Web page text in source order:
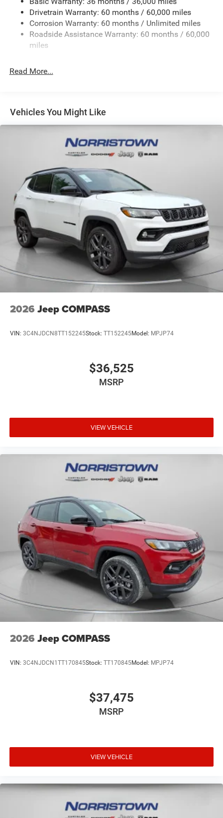
Front And Rear Anti-Roll Bars
Electric Power-Assist Steering
23 Gal. Fuel Tank
Quasi-Dual Stainless Steel Exhaust
Multi-Link Front Suspension w/Coil Springs
Vented Discs, Brake Assist, Hill Hold Control and
Electric Parking Brake
Drivetrain Warranty: 60 months / 60,000 miles
Corrosion Warranty: 60 months / Unlimited miles
Roadside Assistance Warranty: 60 months / 60,000
miles
Read More...
Vehicles You Might Like
2026 Jeep COMPASS
VIN: 3C4NJDCN8TT152245Stock: TT152245Model: MPJP74
$36,525
MSRP
VIEW VEHICLE
2026 Jeep COMPASS
VIN: 3C4NJDCN1TT170845Stock: TT170845Model: MPJP74
$37,475
MSRP
VIEW VEHICLE